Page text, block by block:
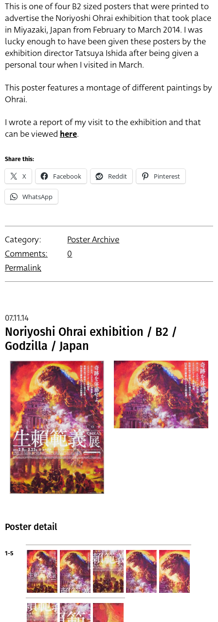
This is one of four B2 sized posters that were printed to
advertise the Noriyoshi Ohrai exhibition that took place
in Miyazaki, Japan from February to March 2014. I was
lucky enough to have been given these posters by the
exhibition director Tatsuya Ishida after being given a
personal tour when I visited in March.
This poster features a montage of different paintings by
Ohrai.
I wrote a report of my visit to the exhibition and that
can be viewed here.
Share this:
X Facebook Reddit Pinterest
WhatsApp
Category:
Poster Archive
Comments:
0
Permalink
Noriyoshi Ohrai exhibition / B2 /
Godzilla / Japan
07.11.14
Poster detail
1-5